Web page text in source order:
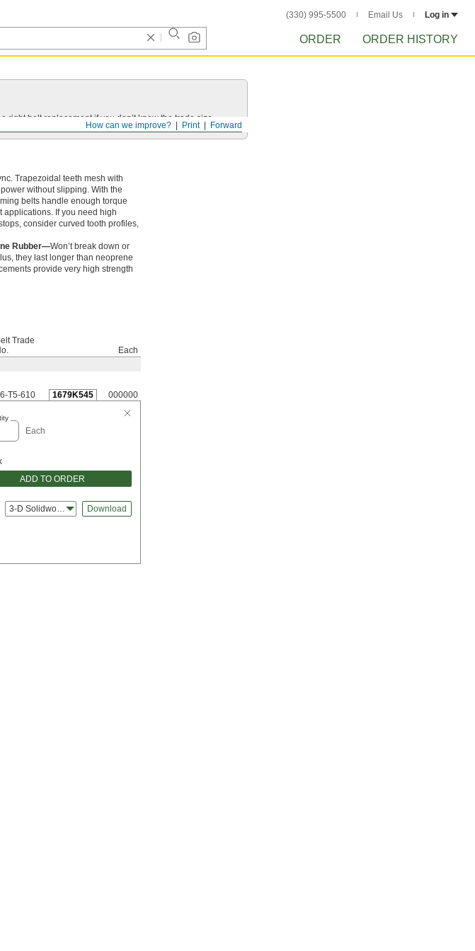
(330) 995-5500 Email Us Log in
ORDER ORDER HISTORY
Forward
Print
How can we improve?
right belt replacement if you don’t know the trade size.
Trapezoidal teeth mesh with
without slipping. With the
belts handle enough torque
applications. If you need high
consider curved tooth profiles,
Rubber—Won’t break down or
they last longer than neoprene
provide very high strength
Trade
Each
T5-610 1679K545 000000
Each
ADD TO ORDER
3-D Solidworks Download